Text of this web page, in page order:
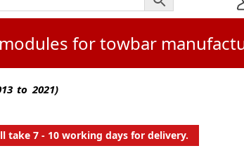
for towbar
to 2021)
take 7 - 10 working days for delivery.